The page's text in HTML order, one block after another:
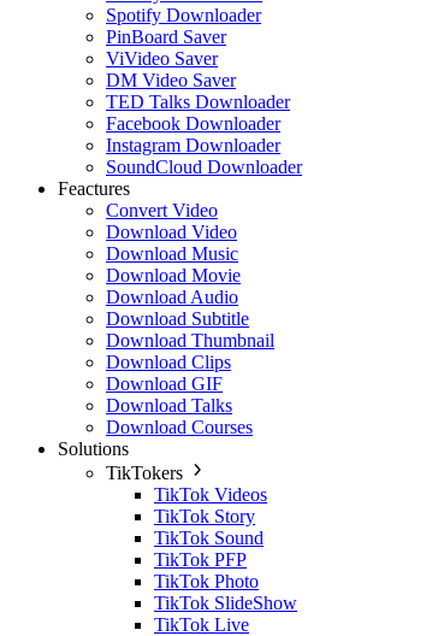
Spotify Downloader
PinBoard Saver
ViVideo Saver
DM Video Saver
TED Talks Downloader
Facebook Downloader
Instagram Downloader
SoundCloud Downloader
Feactures
Convert Video
Download Video
Download Music
Download Movie
Download Audio
Download Subtitle
Download Thumbnail
Download Clips
Download GIF
Download Talks
Download Courses
Solutions
TikTokers
TikTok Videos
TikTok Story
TikTok Sound
TikTok PFP
TikTok Photo
TikTok SlideShow
TikTok Live